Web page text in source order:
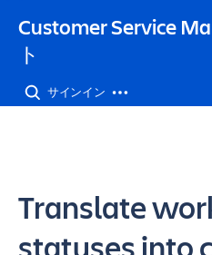
Customer Service
ト
サインイン
Translate
statuses into